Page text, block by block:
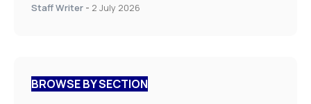
Staff Writer - 2 July 2026
BROWSE BY SECTION